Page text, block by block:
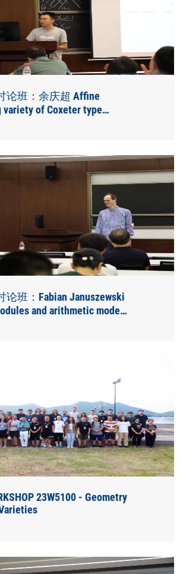
论班：余庆超 Affine
of Coxeter type
班：Fabian Januszewski
and arithmetic models
modules
23W5100 - Geometry